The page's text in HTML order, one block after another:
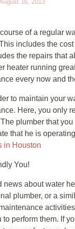
16, 2013
of a regular
includes the
the repairs that
heater running
every now and
to maintain your
Here, you only
plumber that
that he is
in Houston
You!
news about water
plumber, or a
to perform them. If